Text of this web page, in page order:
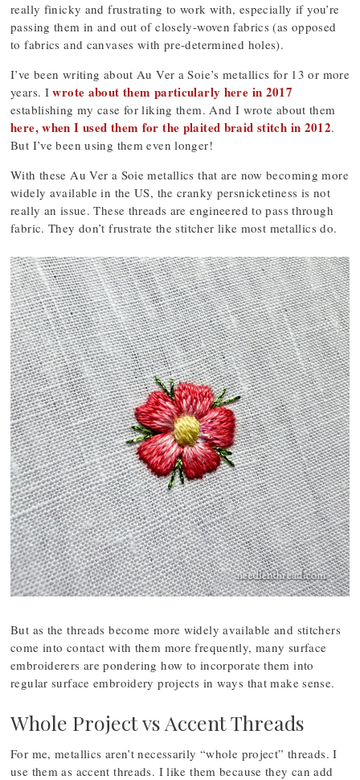
really finicky and frustrating to work with, especially if you’re
passing them in and out of closely-woven fabrics (as opposed
to fabrics and canvases with pre-determined holes).
I’ve been writing about Au Ver a Soie’s metallics for 13 or more
years. Iwrote about them particularly here in 2017
establishing my case for liking them. And I wrote about them
here, when I used them for the plaited braid stitch in 2012.
But I’ve been using them even longer!
With these Au Ver a Soie metallics that are now becoming more
widely available in the US, the cranky persnicketiness is not
really an issue. These threads are engineered to pass through
fabric. They don’t frustrate the stitcher like most metallics do.
But as the threads become more widely available and stitchers
come into contact with them more frequently, many surface
embroiderers are pondering how to incorporate them into
regular surface embroidery projects in ways that make sense.
Whole Project vs Accent Threads
For me, metallics aren’t necessarily “whole project” threads. I
use them as accent threads. I like them because they can add